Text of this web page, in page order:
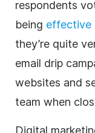
respondents
being effective
they’re quite
email drip
websites and
team when